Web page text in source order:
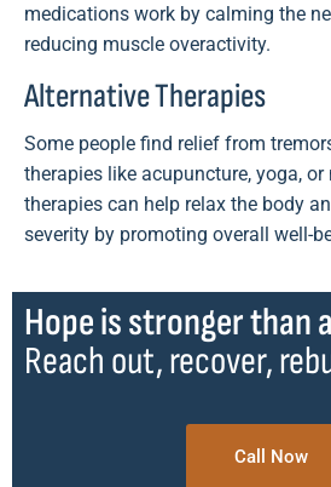
medications work by calming the
reducing muscle overactivity.
Alternative Therapies
Some people find relief from
therapies like acupuncture, yoga, or
therapies can help relax the body
severity by promoting overall well-
Hope is stronger than
Reach out, recover,
Call Now